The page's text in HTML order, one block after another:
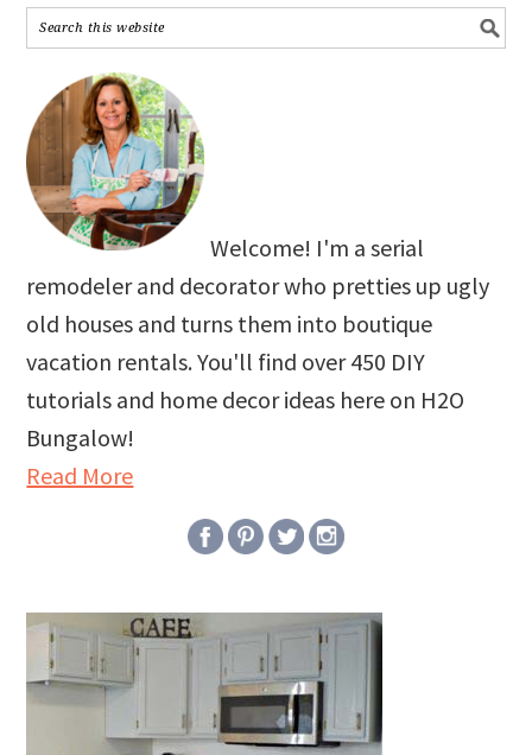
Welcome! I'm a serial
remodeler and decorator who pretties up ugly
old houses and turns them into boutique
vacation rentals. You'll find over 450 DIY
tutorials and home decor ideas here on H2O
Bungalow!
Read More